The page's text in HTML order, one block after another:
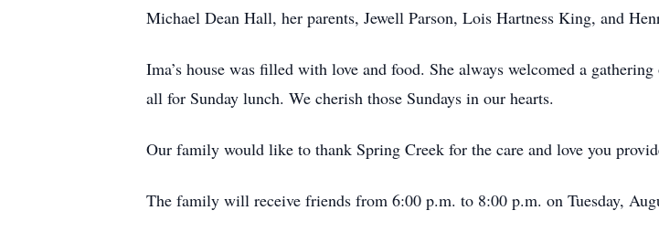
Michael Dean Hall, her parents, Jewell Parson, Lois Hartness King, and
Ima’s house was filled with love and food. She always welcomed a
all for Sunday lunch. We cherish those Sundays in our hearts.
Our family would like to thank Spring Creek for the care and love you
The family will receive friends from 6:00 p.m. to 8:00 p.m. on Tuesday,